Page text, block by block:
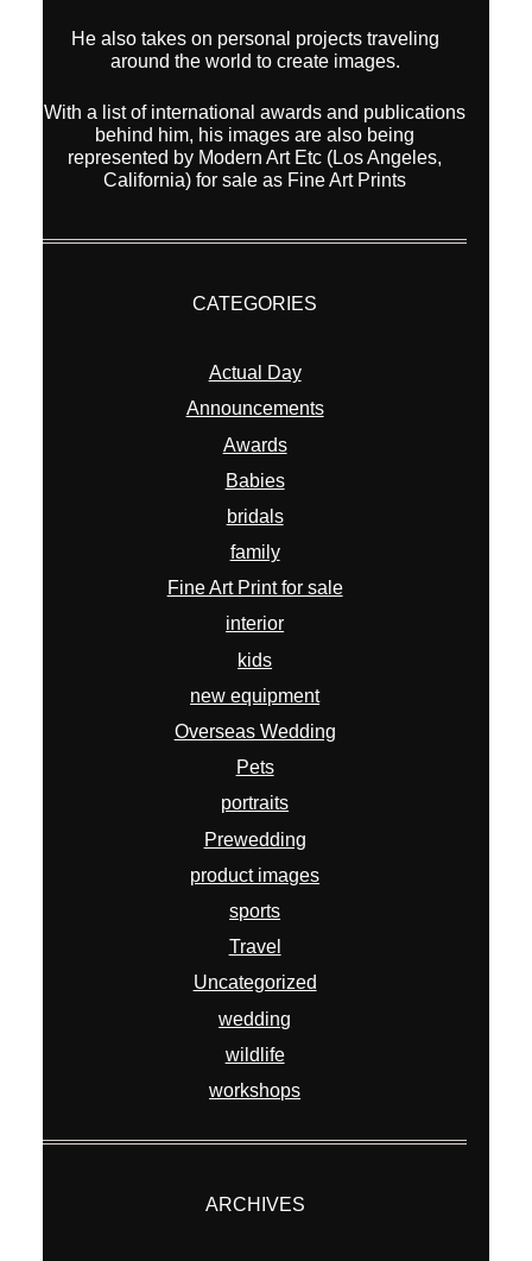
He also takes on personal projects traveling
around the world to create images.
With a list of international awards and publications
behind him, his images are also being
represented by Modern Art Etc (Los Angeles,
California) for sale as Fine Art Prints
CATEGORIES
Actual Day
Announcements
Awards
Babies
bridals
family
Fine Art Print for sale
interior
kids
new equipment
Overseas Wedding
Pets
portraits
Prewedding
product images
sports
Travel
Uncategorized
wedding
wildlife
workshops
ARCHIVES